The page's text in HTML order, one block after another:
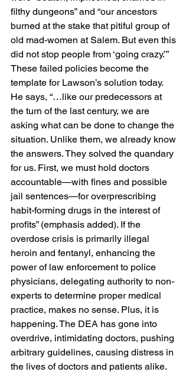
filthy dungeons” and “our ancestors
burned at the stake that pitiful group of
old mad-women at Salem. But even this
did not stop people from ‘going crazy.’”
These failed policies become the
template for Lawson’s solution today.
He says, “…like our predecessors at
the turn of the last century, we are
asking what can be done to change the
situation. Unlike them, we already know
the answers. They solved the quandary
for us. First, we must hold doctors
accountable—with fines and possible
jail sentences—for overprescribing
habit-forming drugs in the interest of
profits” (emphasis added). If the
overdose crisis is primarily illegal
heroin and fentanyl, enhancing the
power of law enforcement to police
physicians, delegating authority to non-
experts to determine proper medical
practice, makes no sense. Plus, it is
happening. The DEA has gone into
overdrive, intimidating doctors, pushing
arbitrary guidelines, causing distress in
the lives of doctors and patients alike.